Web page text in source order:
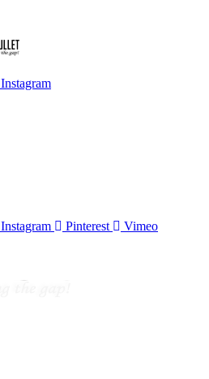
Instagram
Instagram Pinterest Vimeo